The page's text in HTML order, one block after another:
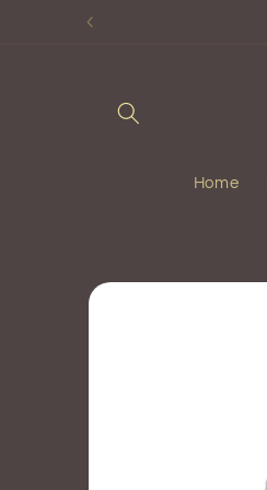
Skip to
Home